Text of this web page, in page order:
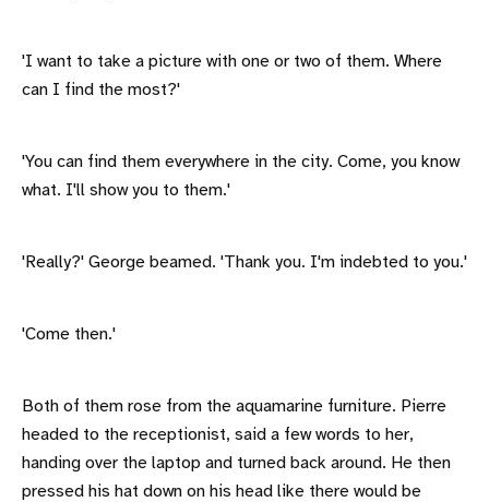
'I want to take a picture with one or two of them. Where
can I find the most?'
'You can find them everywhere in the city. Come, you know
what. I'll show you to them.'
'Really?' George beamed. 'Thank you. I'm indebted to you.'
'Come then.'
Both of them rose from the aquamarine furniture. Pierre
headed to the receptionist, said a few words to her,
handing over the laptop and turned back around. He then
pressed his hat down on his head like there would be